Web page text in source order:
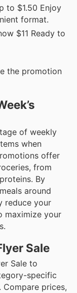
to $1.50 Enjoy
format.
$11 Ready to
the promotion
of weekly
when
offer
from
By
around
reduce your
maximize your
Sale
Sale to
specific
Compare prices,